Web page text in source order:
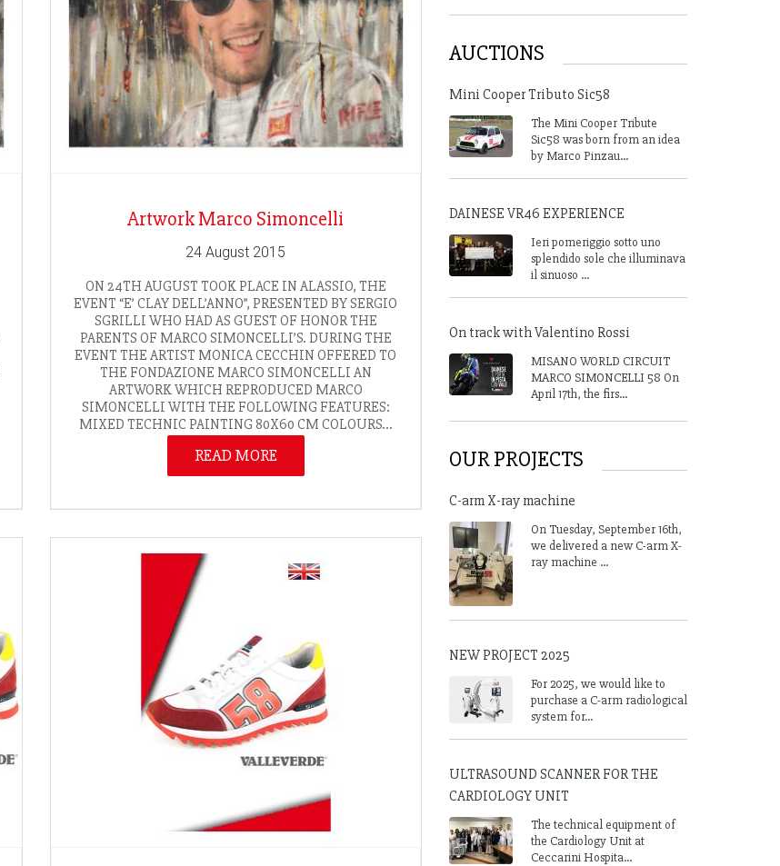
Artwork Marco Simoncelli
24 August 2015
ON 24TH AUGUST TOOK PLACE IN ALASSIO, THE
EVENT “E’ CLAY DELL’ANNO”, PRESENTED BY SERGIO
SGRILLI WHO HAD AS GUEST OF HONOR THE
PARENTS OF MARCO SIMONCELLI’S. DURING THE
EVENT THE ARTIST MONICA CECCHIN OFFERED TO
THE FONDAZIONE MARCO SIMONCELLI AN
ARTWORK WHICH REPRODUCED MARCO
SIMONCELLI WITH THE FOLLOWING FEATURES:
MIXED TECHNIC PAINTING 80X60 CM COLOURS...
READ MORE
AUCTIONS
Mini Cooper Tributo Sic58
The Mini Cooper Tribute
Sic58 was born from an idea
by Marco Pinzau...
DAINESE VR46 EXPERIENCE
Ieri pomeriggio sotto uno
splendido sole che illuminava
il sinuoso ...
On track with Valentino Rossi
MISANO WORLD CIRCUIT
MARCO SIMONCELLI 58 On
April 17th, the firs...
OUR PROJECTS
C-arm X-ray machine
On Tuesday, September 16th,
we delivered a new C-arm X-
ray machine ...
NEW PROJECT 2025
For 2025, we would like to
purchase a C-arm radiological
system for...
ULTRASOUND SCANNER FOR THE
CARDIOLOGY UNIT
The technical equipment of
the Cardiology Unit at
Ceccarini Hospita...